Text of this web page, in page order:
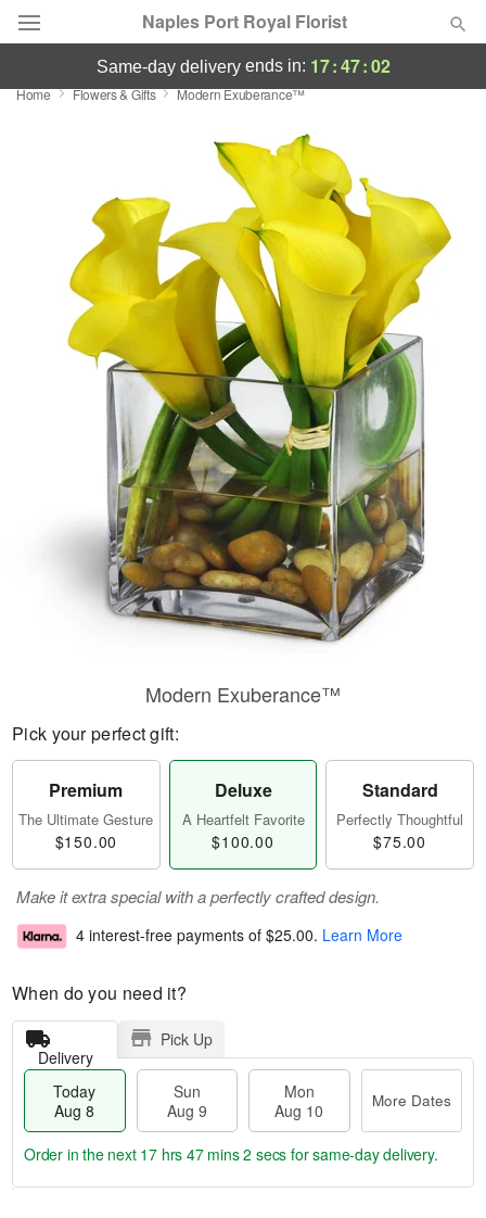
Naples Port Royal Florist
Deal of the Day
Occasions
Birthday
Sympathy and Funeral
Flowers, Plants & Gifts
same-day deliveryends in: 17:47:00
Home Flowers & Gifts Modern Exuberance™
Modern Exuberance™
Pick your perfect gift:
Premium
The Ultimate Gesture
$150.00
Deluxe
A Heartfelt Favorite
$100.00
Standard
Perfectly Thoughtful
$75.00
Make it extra special with a perfectly crafted design.
4 interest-free payments of $25.00. Learn More
When do you need it?
Delivery
Pick Up
Today
Aug 8
Sun
Aug 9
Mon
Aug 10
More Dates
Order in the next 17 hrs 47 mins 0 secs for same-day delivery.